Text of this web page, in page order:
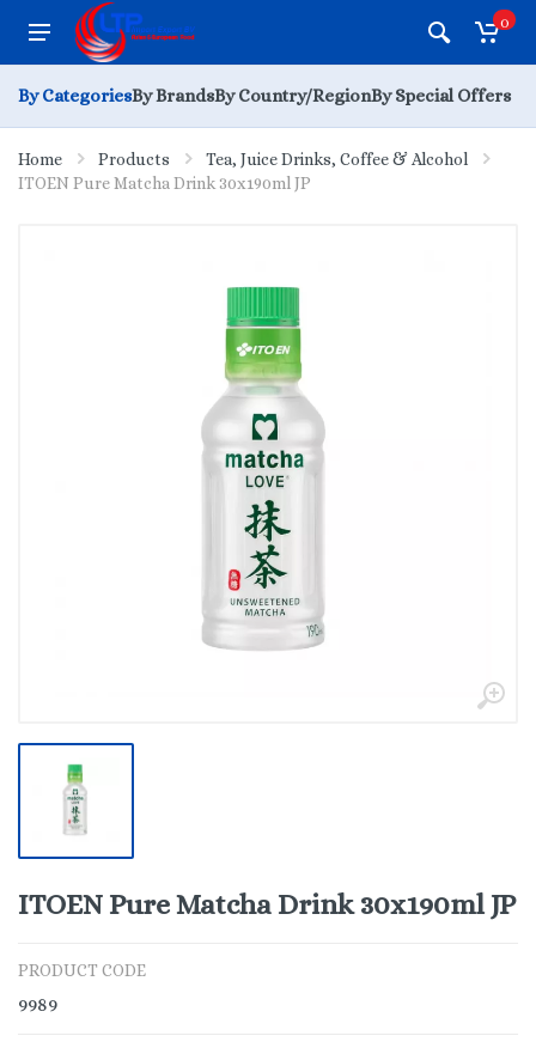
0
By CategoriesBy BrandsBy Country/RegionBy Special Offers
Home Products
Tea, Juice Drinks, Coffee & Alcohol
ITOEN Pure Matcha Drink 30x190ml JP
ITOEN Pure Matcha Drink 30x190ml JP
PRODUCT CODE
9989